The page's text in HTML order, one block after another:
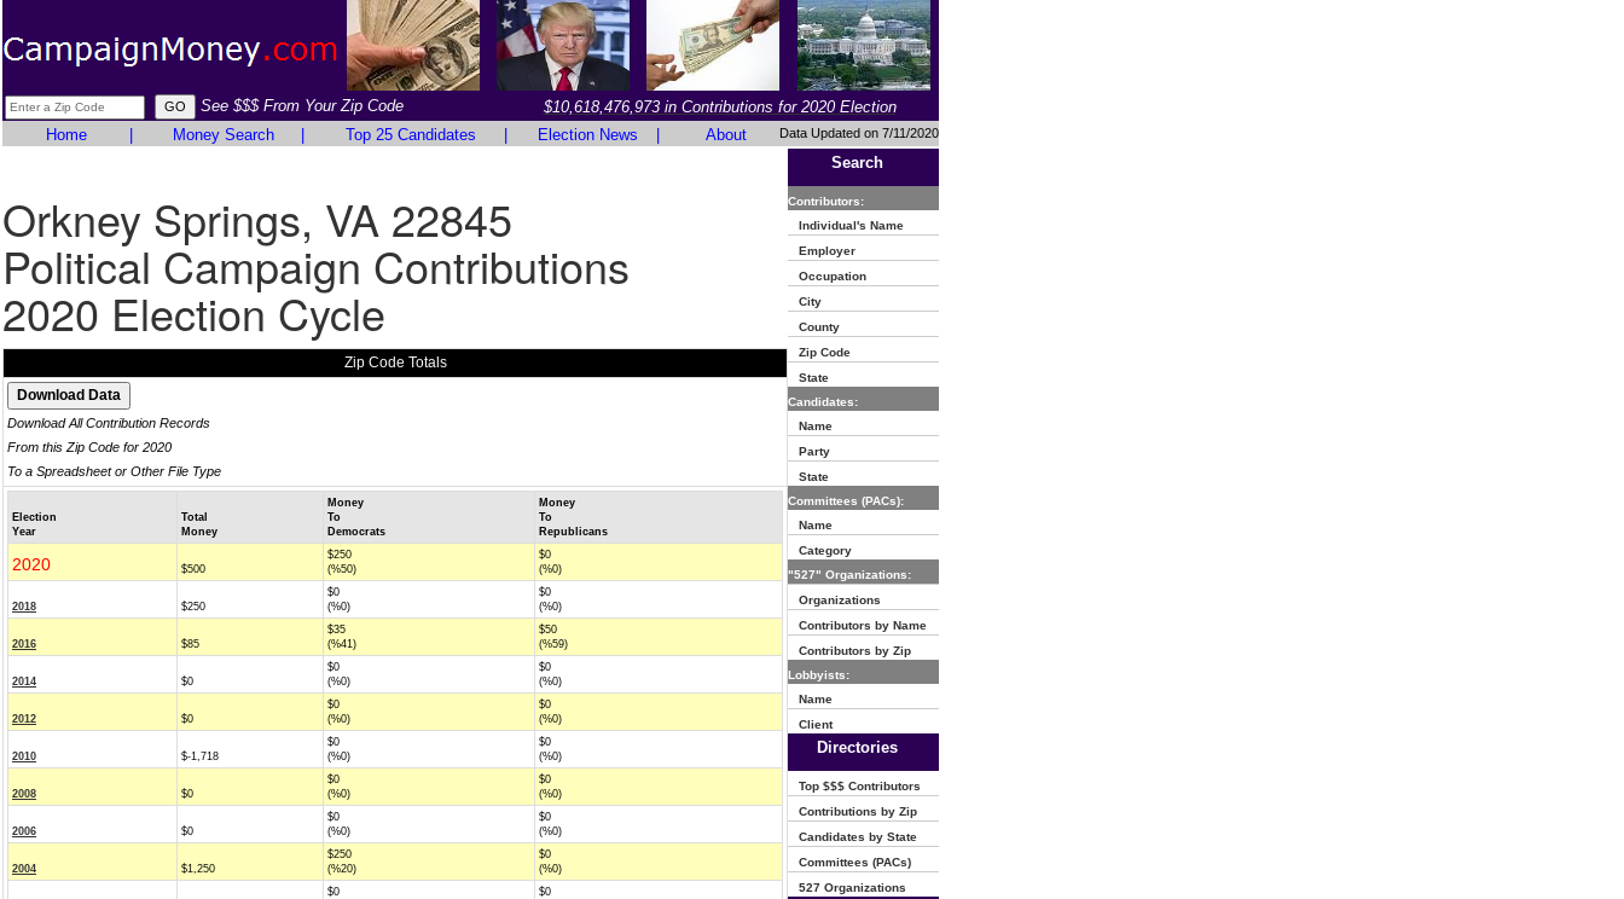
See $$$ From Your Zip Code
$10,618,476,973 in Contributions for 2020 Election
Home
Money Search Top 25 Candidates Election News About Data Updated on 7/11/2020
Orkney Springs, VA 22845
Political Campaign Contributions
2020 Election Cycle
Zip Code Totals
Download All Contribution Records
From this Zip Code for 2020
To a Spreadsheet or Other File Type
Election
Year
Total
Money
Money
To
Democrats
Money
To
Republicans
2020 $500
$250
(%50)
$0
(%0)
2018 $250
$0
(%0)
$0
(%0)
2016 $85
$35
(%41)
$50
(%59)
2014 $0
$0
(%0)
$0
(%0)
2012 $0
$0
(%0)
$0
(%0)
2010 $-1,718
$0
(%0)
$0
(%0)
2008 $0
$0
(%0)
$0
(%0)
2006 $0
$0
(%0)
$0
(%0)
2004 $1,250
$250
(%20)
$0
(%0)
$0
$0
Search
Contributors:
Individual's Name
Employer
Occupation
City
County
Zip Code
State
Candidates:
Name
Party
State
Committees (PACs):
Name
Category
"527" Organizations:
Organizations
Contributors by Name
Contributors by Zip
Lobbyists:
Name
Client
Directories
Top $$$ Contributors
Contributions by Zip
Candidates by State
Committees (PACs)
527 Organizations